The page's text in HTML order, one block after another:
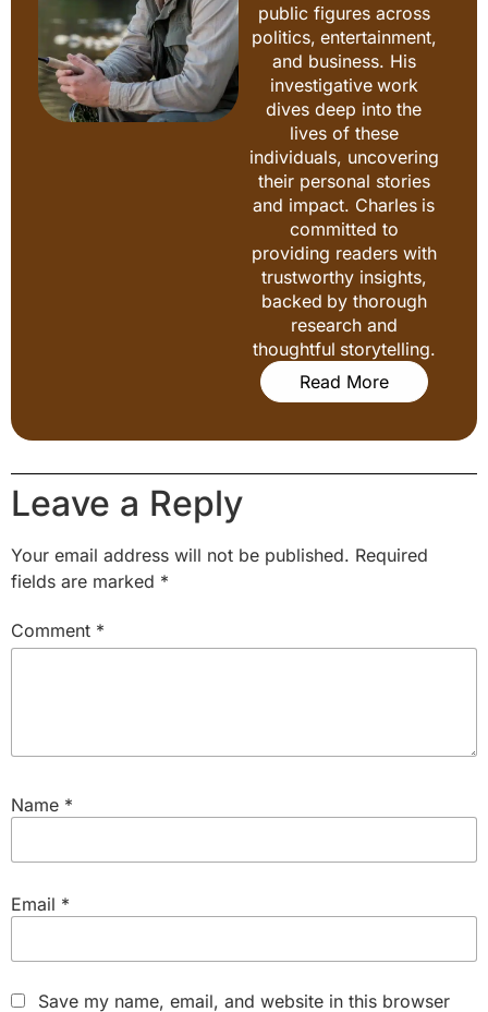
public figures across
politics, entertainment,
and business. His
investigative work
dives deep into the
lives of these
individuals, uncovering
their personal stories
and impact. Charles is
committed to
providing readers with
trustworthy insights,
backed by thorough
research and
thoughtful storytelling.
Read More
Leave a Reply
Your email address will not be published. Required
fields are marked *
Comment *
Name *
Email *
Save my name, email, and website in this browser